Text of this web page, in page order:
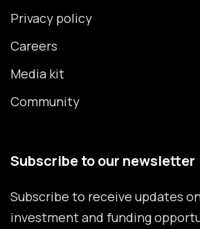
Privacy policy
Careers
Media kit
Community
Subscribe to our newsletter
Subscribe to receive updates
investment and funding